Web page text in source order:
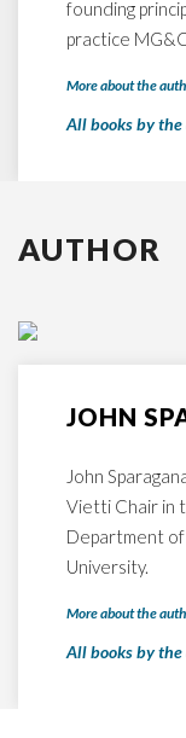
founding
practice
More about the
All books by
AUTHOR
JOHN
John
Vietti Chair in
Department
University.
More about the
All books by